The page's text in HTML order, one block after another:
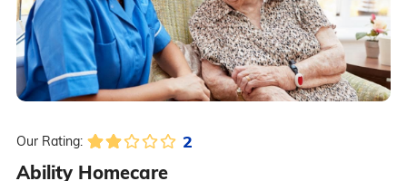
Our Rating: 2
Ability Homecare